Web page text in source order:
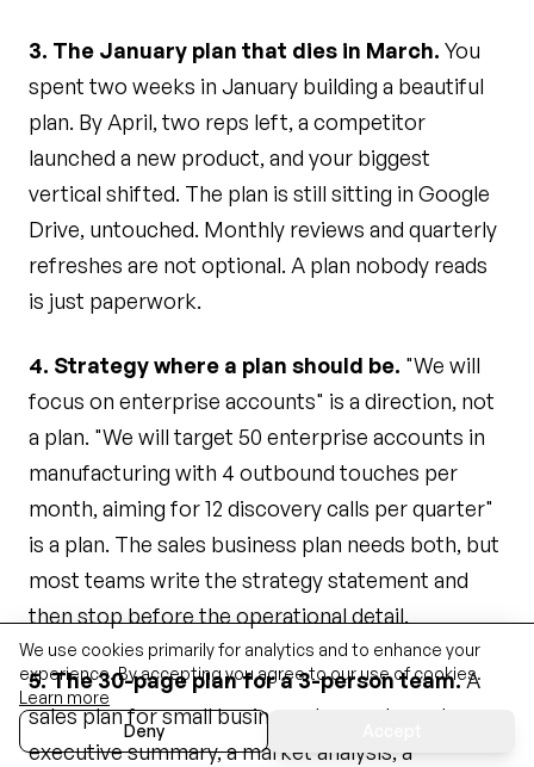
3. The January plan that dies in March. You
spent two weeks in January building a beautiful
plan. By April, two reps left, a competitor
launched a new product, and your biggest
vertical shifted. The plan is still sitting in Google
Drive, untouched. Monthly reviews and quarterly
refreshes are not optional. A plan nobody reads
is just paperwork.
4. Strategy where a plan should be. "We will
focus on enterprise accounts" is a direction, not
a plan. "We will target 50 enterprise accounts in
manufacturing with 4 outbound touches per
month, aiming for 12 discovery calls per quarter"
is a plan. The sales business plan needs both, but
most teams write the strategy statement and
then stop before the operational detail.
5. The 30-page plan for a 3-person team.A
sales plan for small business does not need an
executive summary, a market analysis, a
We use cookies primarily for analytics and to enhance your
experience. By accepting you agree to our use of cookies.
Learn more
Deny